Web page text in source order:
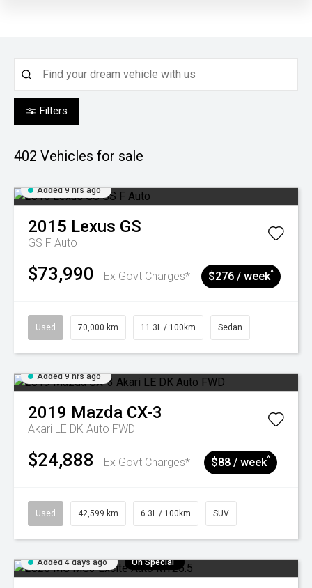
Filters
402 Vehicles for sale
Added 9 hrs ago
2015 Lexus GS
GS F Auto
$73,990 Ex Govt Charges* $276 / week^
Used 70,000 km 11.3L / 100km Sedan
Added 9 hrs ago
2019 Mazda CX-3
Akari LE DK Auto FWD
$24,888 Ex Govt Charges* $88 / week^
Used 42,599 km 6.3L / 100km SUV
Added 4 days ago On Special